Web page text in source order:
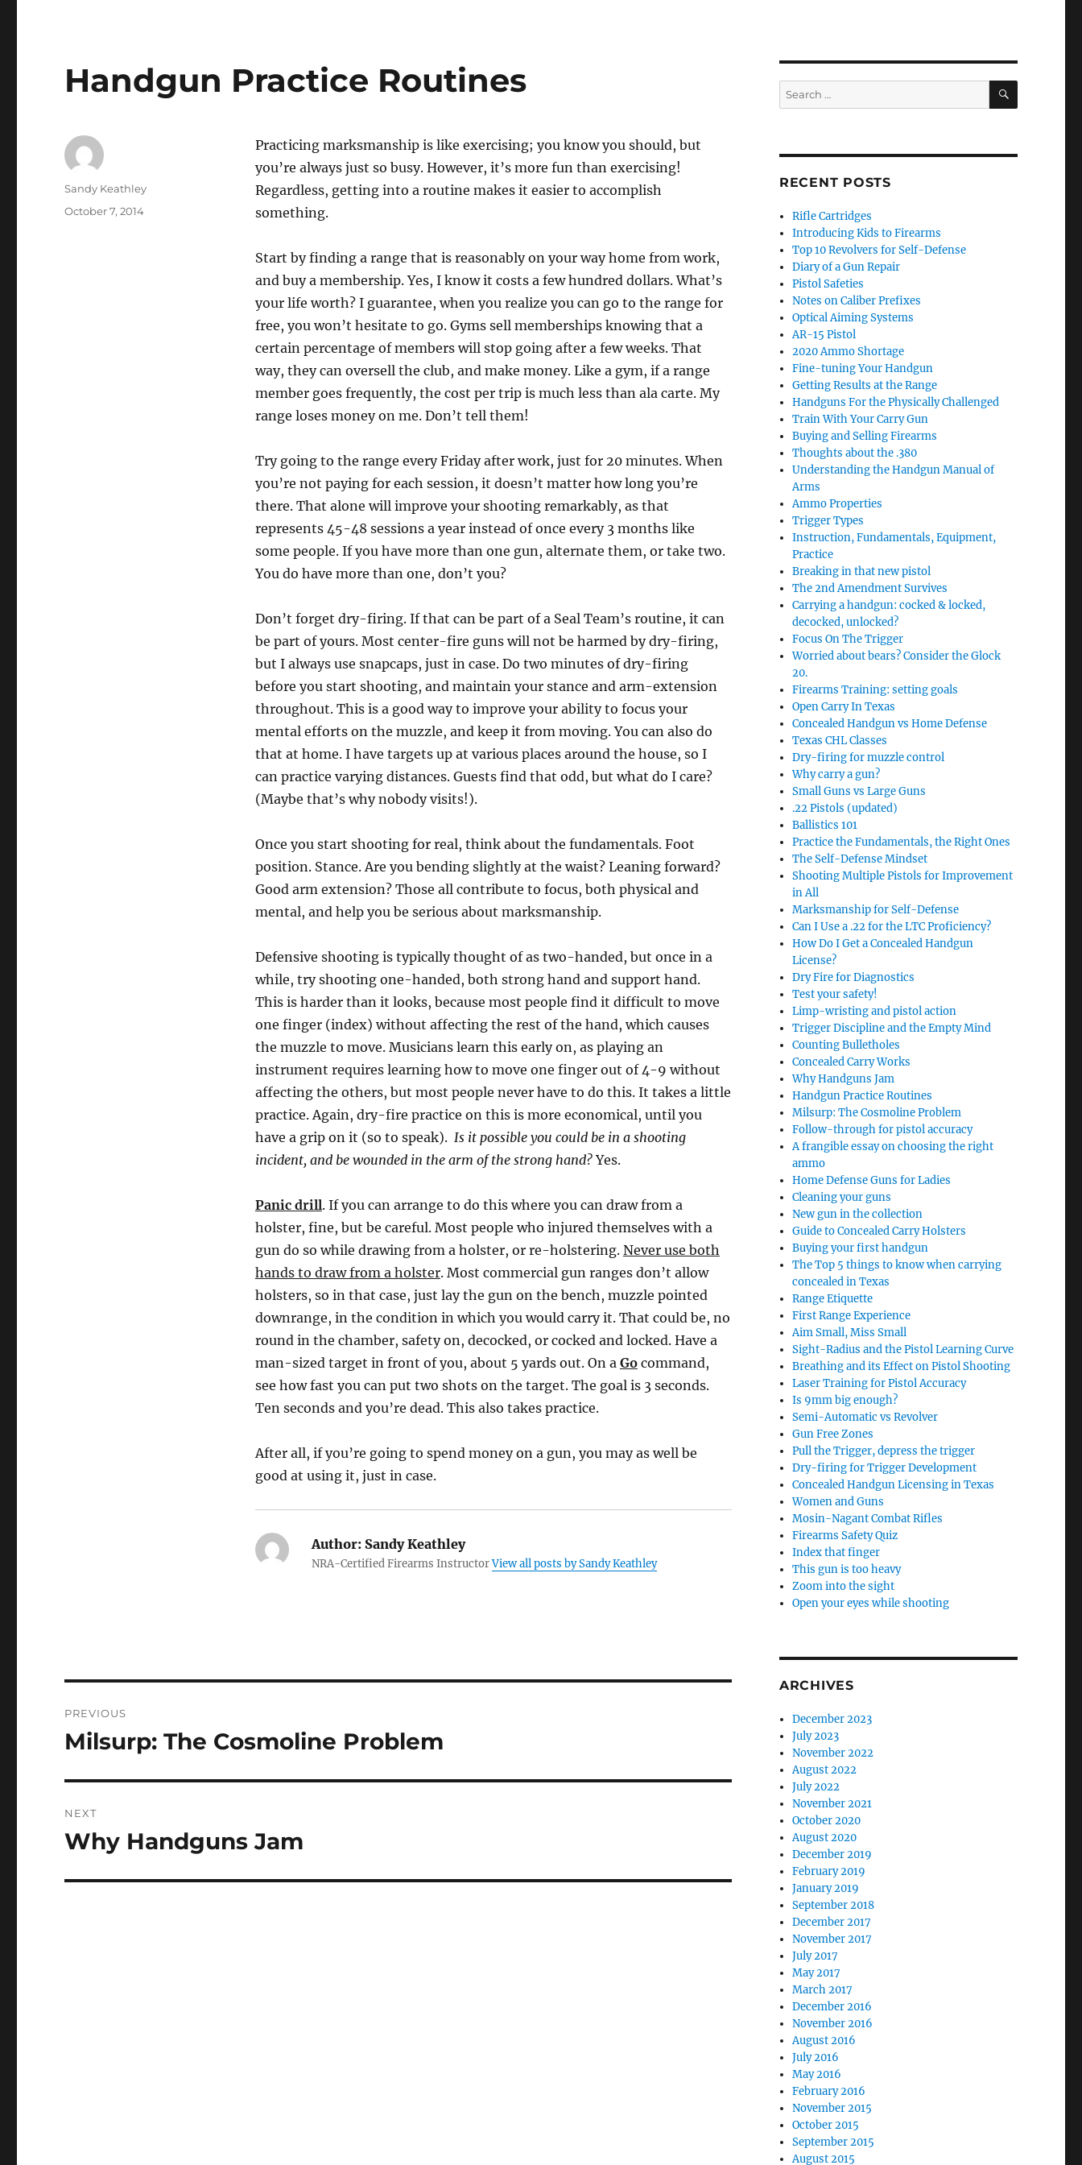
Handgun Practice Routines
Practicing marksmanship is like exercising; you know you should, but
you’re always just so busy. However, it’s more fun than exercising!
Regardless, getting into a routine makes it easier to accomplish
something.
Start by finding a range that is reasonably on your way home from work,
and buy a membership. Yes, I know it costs a few hundred dollars. What’s
your life worth? I guarantee, when you realize you can go to the range for
free, you won’t hesitate to go. Gyms sell memberships knowing that a
certain percentage of members will stop going after a few weeks. That
way, they can oversell the club, and make money. Like a gym, if a range
member goes frequently, the cost per trip is much less than ala carte. My
range loses money on me. Don’t tell them!
Try going to the range every Friday after work, just for 20 minutes. When
you’re not paying for each session, it doesn’t matter how long you’re
there. That alone will improve your shooting remarkably, as that
represents 45-48 sessions a year instead of once every 3 months like
some people. If you have more than one gun, alternate them, or take two.
You do have more than one, don’t you?
Don’t forget dry-firing. If that can be part of a Seal Team’s routine, it can
be part of yours. Most center-fire guns will not be harmed by dry-firing,
but I always use snapcaps, just in case. Do two minutes of dry-firing
before you start shooting, and maintain your stance and arm-extension
throughout. This is a good way to improve your ability to focus your
mental efforts on the muzzle, and keep it from moving. You can also do
that at home. I have targets up at various places around the house, so I
can practice varying distances. Guests find that odd, but what do I care?
(Maybe that’s why nobody visits!).
Once you start shooting for real, think about the fundamentals. Foot
position. Stance. Are you bending slightly at the waist? Leaning forward?
Good arm extension? Those all contribute to focus, both physical and
mental, and help you be serious about marksmanship.
Defensive shooting is typically thought of as two-handed, but once in a
while, try shooting one-handed, both strong hand and support hand.
This is harder than it looks, because most people find it difficult to move
one finger (index) without affecting the rest of the hand, which causes
the muzzle to move. Musicians learn this early on, as playing an
instrument requires learning how to move one finger out of 4-9 without
affecting the others, but most people never have to do this. It takes a little
practice. Again, dry-fire practice on this is more economical, until you
have a grip on it (so to speak). Is it possible you could be in a shooting
incident, and be wounded in the arm of the strong hand?Yes.
Panic drill. If you can arrange to do this where you can draw from a
holster, fine, but be careful. Most people who injured themselves with a
gun do so while drawing from a holster, or re-holstering. Never use both
hands to draw from a holster. Most commercial gun ranges don’t allow
holsters, so in that case, just lay the gun on the bench, muzzle pointed
downrange, in the condition in which you would carry it. That could be, no
round in the chamber, safety on, decocked, or cocked and locked. Have a
man-sized target in front of you, about 5 yards out. On a Gocommand,
see how fast you can put two shots on the target. The goal is 3 seconds.
Ten seconds and you’re dead. This also takes practice.
After all, if you’re going to spend money on a gun, you may as well be
good at using it, just in case.
Author:Sandy Keathley
NRA-Certified Firearms InstructorView all posts by Sandy Keathley
Author
Sandy Keathley
Posted
October 7, 2014
navigation
PREVIOUS
Previous
Milsurp: The Cosmoline Problem
NEXT
Next
Why Handguns Jam
Search
for:
SEARCH
RECENT POSTS
Rifle Cartridges
Introducing Kids to Firearms
Top 10 Revolvers for Self-Defense
Diary of a Gun Repair
Pistol Safeties
Notes on Caliber Prefixes
Optical Aiming Systems
AR-15 Pistol
2020 Ammo Shortage
Fine-tuning Your Handgun
Getting Results at the Range
Handguns For the Physically Challenged
Train With Your Carry Gun
Buying and Selling Firearms
Thoughts about the .380
Understanding the Handgun Manual of
Arms
Ammo Properties
Trigger Types
Instruction, Fundamentals, Equipment,
Practice
Breaking in that new pistol
The 2nd Amendment Survives
Carrying a handgun: cocked & locked,
decocked, unlocked?
Focus On The Trigger
Worried about bears? Consider the Glock
20.
Firearms Training: setting goals
Open Carry In Texas
Concealed Handgun vs Home Defense
Texas CHL Classes
Dry-firing for muzzle control
Why carry a gun?
Small Guns vs Large Guns
.22 Pistols (updated)
Ballistics 101
Practice the Fundamentals, the Right Ones
The Self-Defense Mindset
Shooting Multiple Pistols for Improvement
in All
Marksmanship for Self-Defense
Can I Use a .22 for the LTC Proficiency?
How Do I Get a Concealed Handgun
License?
Dry Fire for Diagnostics
Test your safety!
Limp-wristing and pistol action
Trigger Discipline and the Empty Mind
Counting Bulletholes
Concealed Carry Works
Why Handguns Jam
Handgun Practice Routines
Milsurp: The Cosmoline Problem
Follow-through for pistol accuracy
A frangible essay on choosing the right
ammo
Home Defense Guns for Ladies
Cleaning your guns
New gun in the collection
Guide to Concealed Carry Holsters
Buying your first handgun
The Top 5 things to know when carrying
concealed in Texas
Range Etiquette
First Range Experience
Aim Small, Miss Small
Sight-Radius and the Pistol Learning Curve
Breathing and its Effect on Pistol Shooting
Laser Training for Pistol Accuracy
Is 9mm big enough?
Semi-Automatic vs Revolver
Gun Free Zones
Pull the Trigger, depress the trigger
Dry-firing for Trigger Development
Concealed Handgun Licensing in Texas
Women and Guns
Mosin-Nagant Combat Rifles
Firearms Safety Quiz
Index that finger
This gun is too heavy
Zoom into the sight
Open your eyes while shooting
ARCHIVES
December 2023
July 2023
November 2022
August 2022
July 2022
November 2021
October 2020
August 2020
December 2019
February 2019
January 2019
September 2018
December 2017
November 2017
July 2017
May 2017
March 2017
December 2016
November 2016
August 2016
July 2016
May 2016
February 2016
November 2015
October 2015
September 2015
August 2015